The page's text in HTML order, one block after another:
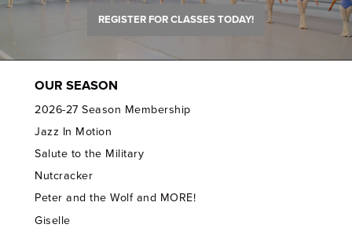
REGISTER FOR CLASSES TODAY!
OUR SEASON
2026-27 Season Membership
Jazz In Motion
Salute to the Military
Nutcracker
Peter and the Wolf and MORE!
Giselle